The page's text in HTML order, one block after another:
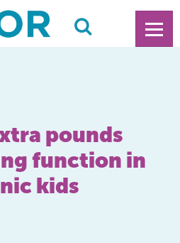
pounds
function in
kids